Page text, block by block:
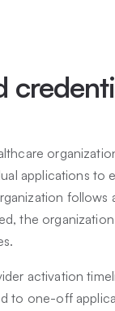
applications to
the
activation
to one-off